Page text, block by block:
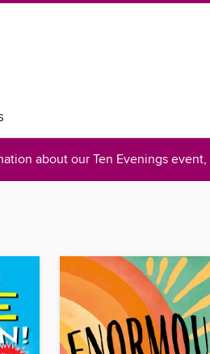
about our Ten Evenings event,